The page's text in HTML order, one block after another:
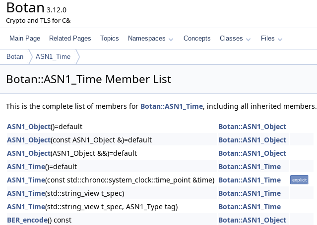
Botan 3.12.0
Crypto and TLS for C&
Main Page Related Pages Topics Namespaces Concepts Classes Files
Botan ASN1_Time
Botan::ASN1_Time Member List
This is the complete list of members for Botan::ASN1_Time, including all inherited members.
ASN1_Object()=default
Botan::ASN1_Object
ASN1_Object(const ASN1_Object &)=default
Botan::ASN1_Object
ASN1_Object(ASN1_Object &&)=default
Botan::ASN1_Object
ASN1_Time()=default
Botan::ASN1_Time
ASN1_Time(const std::chrono::system_clock::time_point &time) Botan::ASN1_Time explicit
ASN1_Time(std::string_view t_spec)
Botan::ASN1_Time
ASN1_Time(std::string_view t_spec, ASN1_Type tag)
Botan::ASN1_Time
BER_encode() const
Botan::ASN1_Object